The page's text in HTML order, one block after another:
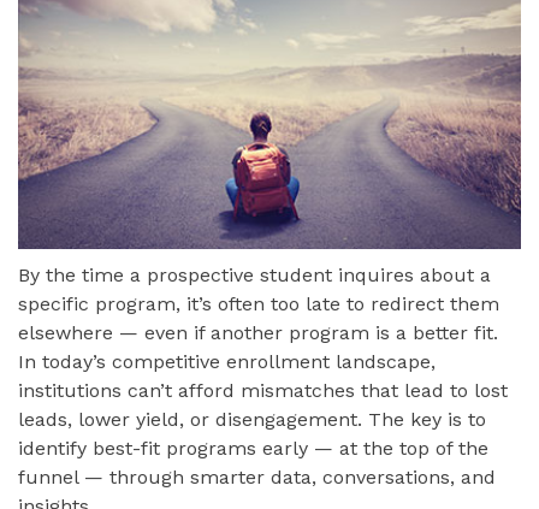
By the time a prospective student inquires about a
specific program, it’s often too late to redirect them
elsewhere — even if another program is a better fit.
In today’s competitive enrollment landscape,
institutions can’t afford mismatches that lead to lost
leads, lower yield, or disengagement. The key is to
identify best-fit programs early — at the top of the
funnel — through smarter data, conversations, and